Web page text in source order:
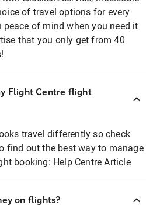
of travel options for every
peace of mind when you need it
that you only get from 40
Flight Centre flight
travel differently so check
find out the best way to manage
booking: Help Centre Article
on flights?